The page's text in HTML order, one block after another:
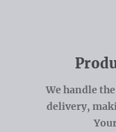
We handle
delivery,